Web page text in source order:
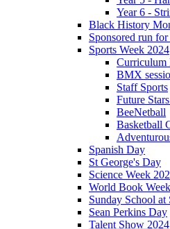
Year 6 -
Black History
Sponsored run
Sports Week 2024
Curriculum
BMX
Staff Sports
Future
BeeNetball
Basketball
Spanish Day
St George's Day
Science Week
World Book Week
Sunday School
Sean Perkins Day
Talent Show 2024